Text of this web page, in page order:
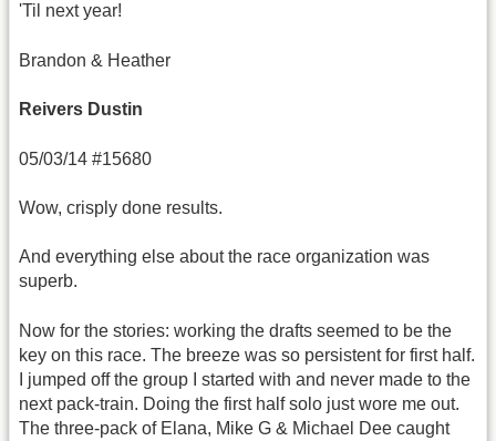
'Til next year!
Brandon & Heather
Reivers Dustin
05/03/14 #15680
Wow, crisply done results.
And everything else about the race organization was
superb.
Now for the stories: working the drafts seemed to be the
key on this race. The breeze was so persistent for first half.
I jumped off the group I started with and never made to the
next pack-train. Doing the first half solo just wore me out.
The three-pack of Elana, Mike G & Michael Dee caught